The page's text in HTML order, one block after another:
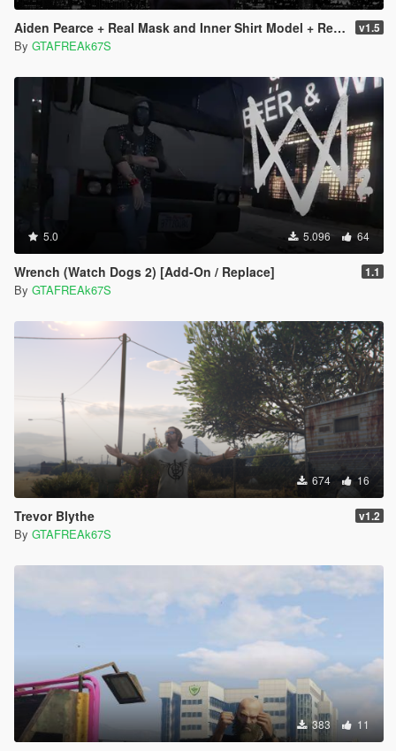
Aiden Pearce + Real Mask and Inner Shirt Model + Real Head v1.5
By GTAFREAk67S
5.0 5.096 64
Wrench (Watch Dogs 2) [Add-On / Replace] 1.1
By GTAFREAk67S
674 16
Trevor Blythe v1.2
By GTAFREAk67S
383 11